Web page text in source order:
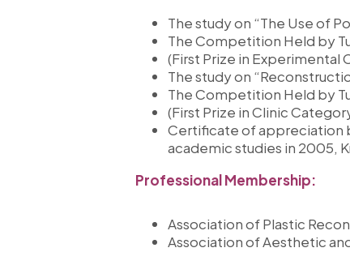
The study on “The Use of
The Competition Held by
(First Prize in Experimental
The study on
The Competition Held by
(First Prize in Clinic
Certificate of appreciation
academic studies in 2005,
Professional Membership:
Association of Plastic
Association of Aesthetic